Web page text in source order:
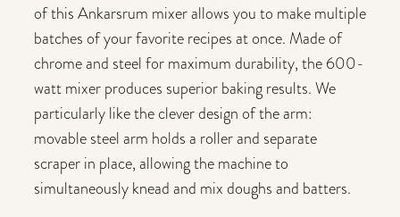
of this Ankarsrum mixer allows you to make multiple
batches of your favorite recipes at once. Made of
chrome and steel for maximum durability, the 600-
watt mixer produces superior baking results. We
particularly like the clever design of the arm:
movable steel arm holds a roller and separate
scraper in place, allowing the machine to
simultaneously knead and mix doughs and batters.